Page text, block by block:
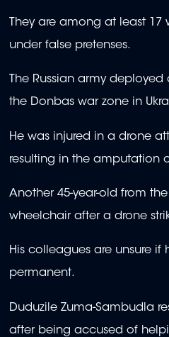
They are among at least 17
under false pretenses.
The Russian army deployed
the Donbas war zone in
He was injured in a drone
resulting in the amputation
Another 45-year-old from
wheelchair after a drone
His colleagues are unsure if
permanent.
Duduzile Zuma-Sambudla
after being accused of